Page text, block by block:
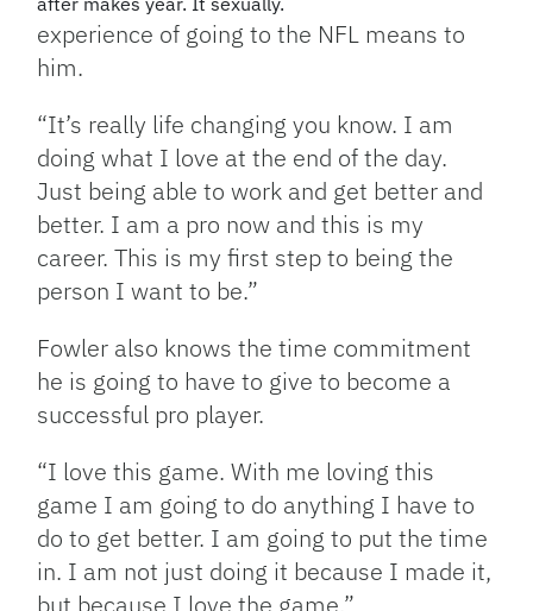
experience of going to the NFL means to
him.
“It’s really life changing you know. I am
doing what I love at the end of the day.
Just being able to work and get better and
better. I am a pro now and this is my
career. This is my first step to being the
person I want to be.”
Fowler also knows the time commitment
he is going to have to give to become a
successful pro player.
“I love this game. With me loving this
game I am going to do anything I have to
do to get better. I am going to put the time
in. I am not just doing it because I made it,
but because I love the game.”